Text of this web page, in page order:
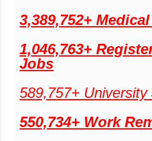
3,389,752+
1,046,763+
Jobs
589,757+ University
550,734+ Work